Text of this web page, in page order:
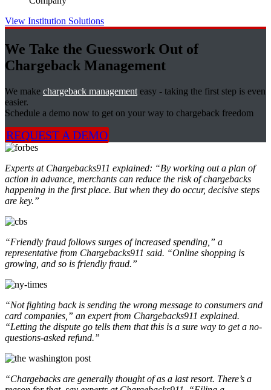
View Institution Solutions
We Take the Guesswork Out of
Chargeback Management
We make chargeback management easy - taking the first step is even
easier.
Schedule a demo now to get on your way to chargeback freedom
REQUEST A DEMO
Experts at Chargebacks911 explained: “By working out a plan of
action in advance, merchants can reduce the risk of chargebacks
happening in the first place. But when they do occur, decisive steps
are key.”
“Friendly fraud follows surges of increased spending,” a
representative from Chargebacks911 said. “Online shopping is
growing, and so is friendly fraud.”
“Not fighting back is sending the wrong message to consumers and
card companies,” an expert from Chargebacks911 explained.
“Letting the dispute go tells them that this is a sure way to get a no-
questions-asked refund.”
“Chargebacks are generally thought of as a last resort. There’s a